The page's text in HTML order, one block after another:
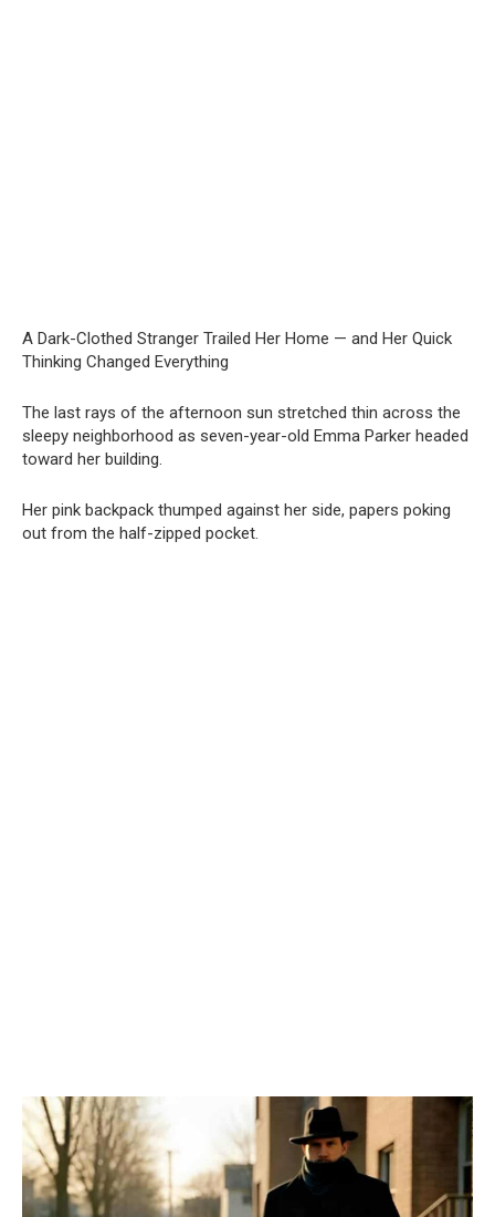
A Dark-Clothed Stranger Trailed Her Home — and Her Quick
Thinking Changed Everything
The last rays of the afternoon sun stretched thin across the
sleepy neighborhood as seven-year-old Emma Parker headed
toward her building.
Her pink backpack thumped against her side, papers poking
out from the half-zipped pocket.